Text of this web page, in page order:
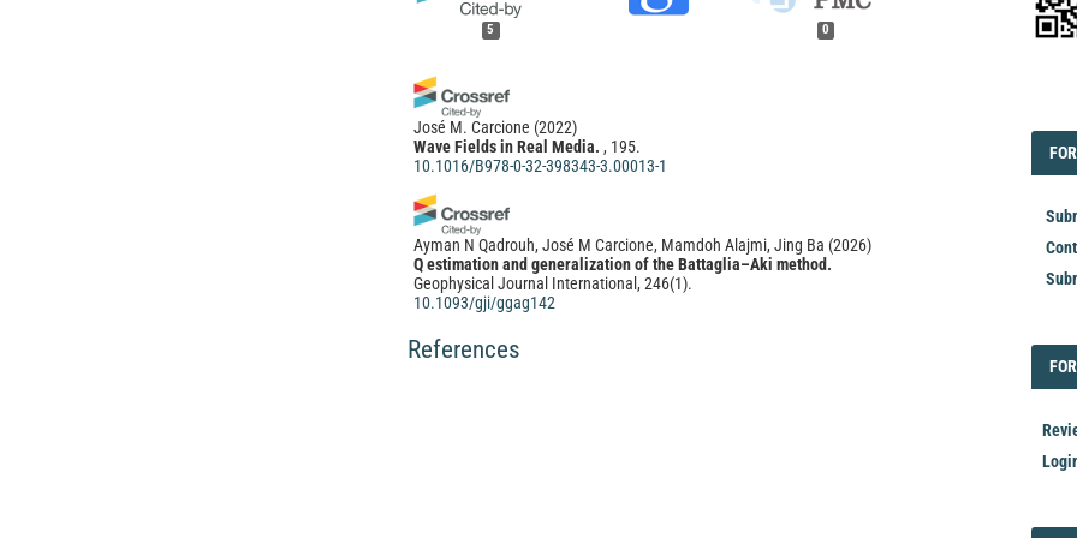
5 0
José M. Carcione (2022)
Wave Fields in Real Media. , 195.
10.1016/B978-0-32-398343-3.00013-1
Ayman N Qadrouh, José M Carcione, Mamdoh Alajmi, Jing Ba (2026)
Q estimation and generalization of the Battaglia–Aki method.
Geophysical Journal International, 246(1).
10.1093/gji/ggag142
References